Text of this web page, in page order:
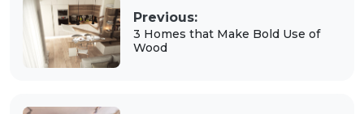
Previous:
3 Homes that Make Bold Use of
Wood